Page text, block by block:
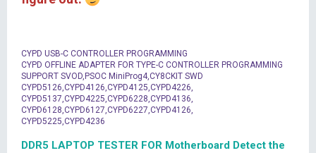
CYPD USB-C CONTROLLER PROGRAMMING
CYPD OFFLINE ADAPTER FOR TYPE-C CONTROLLER PROGRAMMING
SUPPORT SVOD,PSOC MiniProg4,CY8CKIT SWD
CYPD5126,CYPD4126,CYPD4125,CYPD4226,
CYPD5137,CYPD4225,CYPD6228,CYPD4136,
CYPD6128,CYPD6127,CYPD6227,CYPD4126,
CYPD5225,CYPD4236
DDR5 LAPTOP TESTER FOR Motherboard Detect the